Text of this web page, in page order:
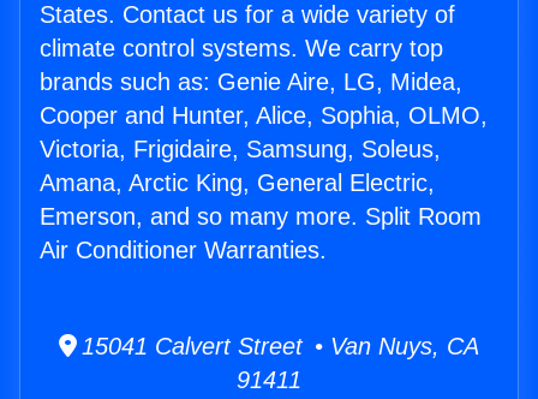
States. Contact us for a wide variety of
climate control systems. We carry top
brands such as: Genie Aire, LG, Midea,
Cooper and Hunter, Alice, Sophia, OLMO,
Victoria, Frigidaire, Samsung, Soleus,
Amana, Arctic King, General Electric,
Emerson, and so many more. Split Room
Air Conditioner Warranties.
15041 Calvert Street • Van Nuys, CA
91411